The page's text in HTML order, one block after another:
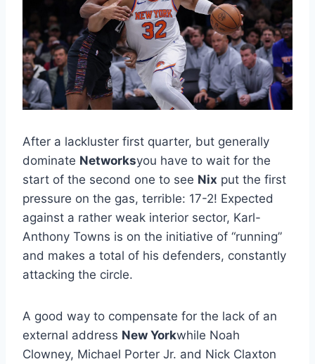
After a lackluster first quarter, but generally
dominate Networksyou have to wait for the
start of the second one to see Nix put the first
pressure on the gas, terrible: 17-2! Expected
against a rather weak interior sector, Karl-
Anthony Towns is on the initiative of “running”
and makes a total of his defenders, constantly
attacking the circle.
A good way to compensate for the lack of an
external address New Yorkwhile Noah
Clowney, Michael Porter Jr. and Nick Claxton